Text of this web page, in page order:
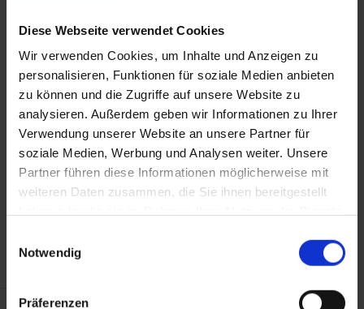
Diese Webseite verwendet Cookies
Wir verwenden Cookies, um Inhalte und Anzeigen zu
personalisieren, Funktionen für soziale Medien anbieten
zu können und die Zugriffe auf unsere Website zu
analysieren. Außerdem geben wir Informationen zu Ihrer
Verwendung unserer Website an unsere Partner für
soziale Medien, Werbung und Analysen weiter. Unsere
Partner führen diese Informationen möglicherweise mit
weiteren Daten zusammen, die Sie ihnen bereitgestellt
Notwendig
Präferenzen
EUR/KG USD/KG
Marzo
2026
0,0823 0,0972 0,0441
Aprile
2026
0,0823 0,0946 0,0429
Maggio